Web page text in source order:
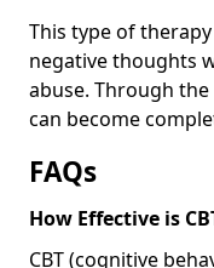
This type of
negative thoughts
abuse. Through the
can become
FAQs
How Effective is
CBT (cognitive